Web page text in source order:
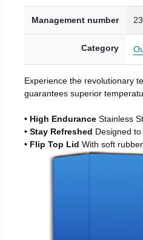
Management number
Category
Experience the revolutionary
guarantees superior
• High Endurance Stainless
• Stay Refreshed Designed
• Flip Top Lid With soft